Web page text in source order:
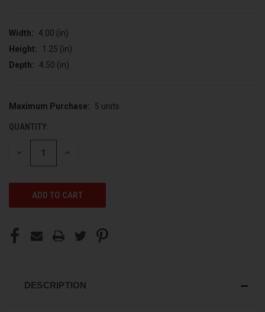
Width: 4.00 (in)
Height:
1.25 (in)
Depth: 4.50 (in)
CURRENT
Maximum Purchase: 5 units
QUANTITY:
DECREASE INCREASE
DESCRIPTION